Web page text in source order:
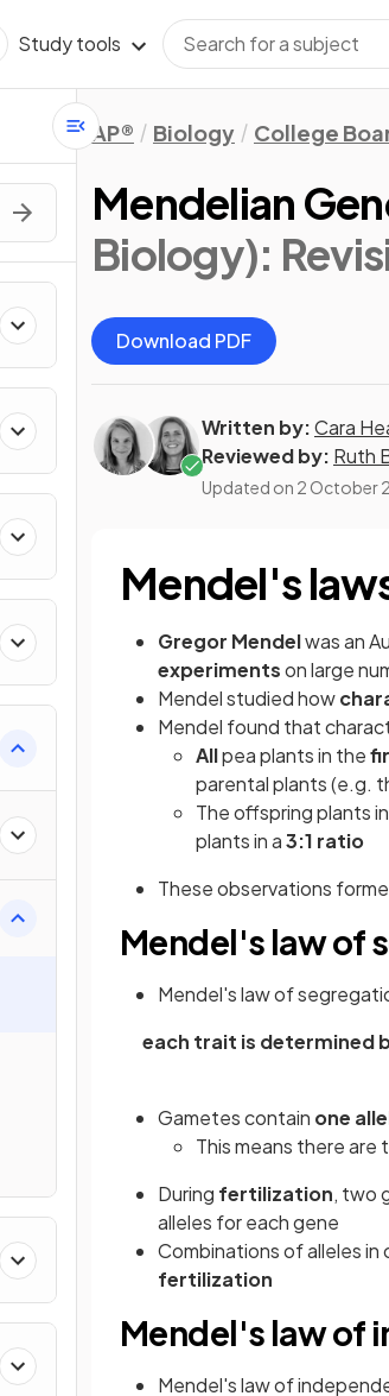
Study tools
AP® Biology College
Mendelian
Biology):
Download PDF
Written by:Cara
Reviewed by: Ruth
Updated on 2 October
Mendel's
Gregor Mendelwas an
experimentson large
Mendel studied how
Mendel found that
Allpea plants in the
parental plants (e.g.
The offspring plants
plants in a3:1 ratio
These observations
Mendel's law of
Mendel's law of
each trait is determined
Gametes contain one
This means there
During fertilization, two
alleles for each gene
Combinations of alleles
fertilization
Mendel's law of
Mendel's law of